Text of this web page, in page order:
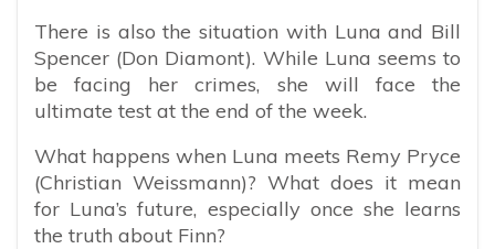
There is also the situation with Luna and Bill
Spencer (Don Diamont). While Luna seems to
be facing her crimes, she will face the
ultimate test at the end of the week.
What happens when Luna meets Remy Pryce
(Christian Weissmann)? What does it mean
for Luna’s future, especially once she learns
the truth about Finn?